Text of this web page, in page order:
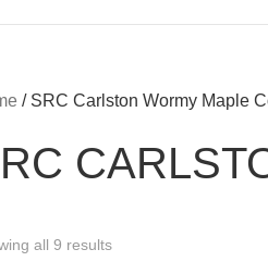
/ SRC Carlston Wormy Maple
all 9 results